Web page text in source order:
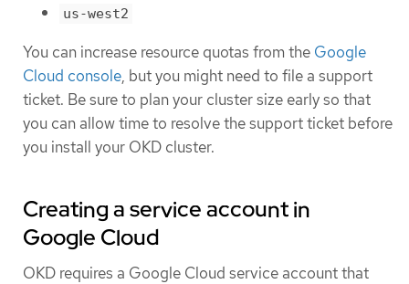
us-west2
You can increase resource quotas from the Google
Cloud console, but you might need to file a support
ticket. Be sure to plan your cluster size early so that
you can allow time to resolve the support ticket before
you install your OKD cluster.
Creating a service account in
Google Cloud
OKD requires a Google Cloud service account that